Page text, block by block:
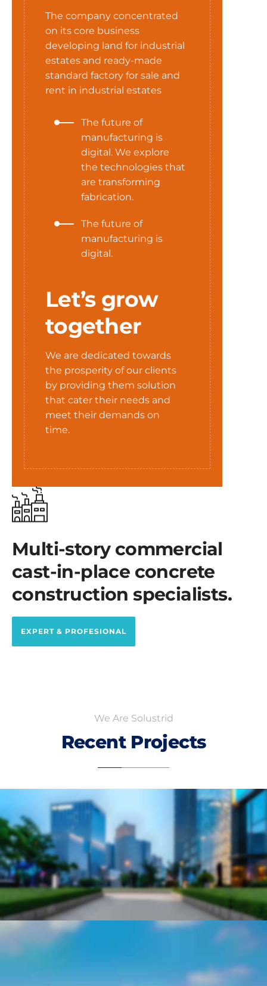
The company concentrated
on its core business
developing land for industrial
estates and ready-made
standard factory for sale and
rent in industrial estates
The future of
manufacturing is
digital. We explore
the technologies that
are transforming
fabrication.
The future of
manufacturing is
digital.
Let’s grow
together
We are dedicated towards
the prosperity of our clients
by providing them solution
that cater their needs and
meet their demands on
time.
Multi-story commercial
cast-in-place concrete
construction specialists.
EXPERT & PROFESIONAL
We Are Solustrid
Recent Projects